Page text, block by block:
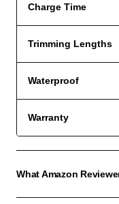
Charge Time
Trimming Lengths
Waterproof
Warranty
What Amazon